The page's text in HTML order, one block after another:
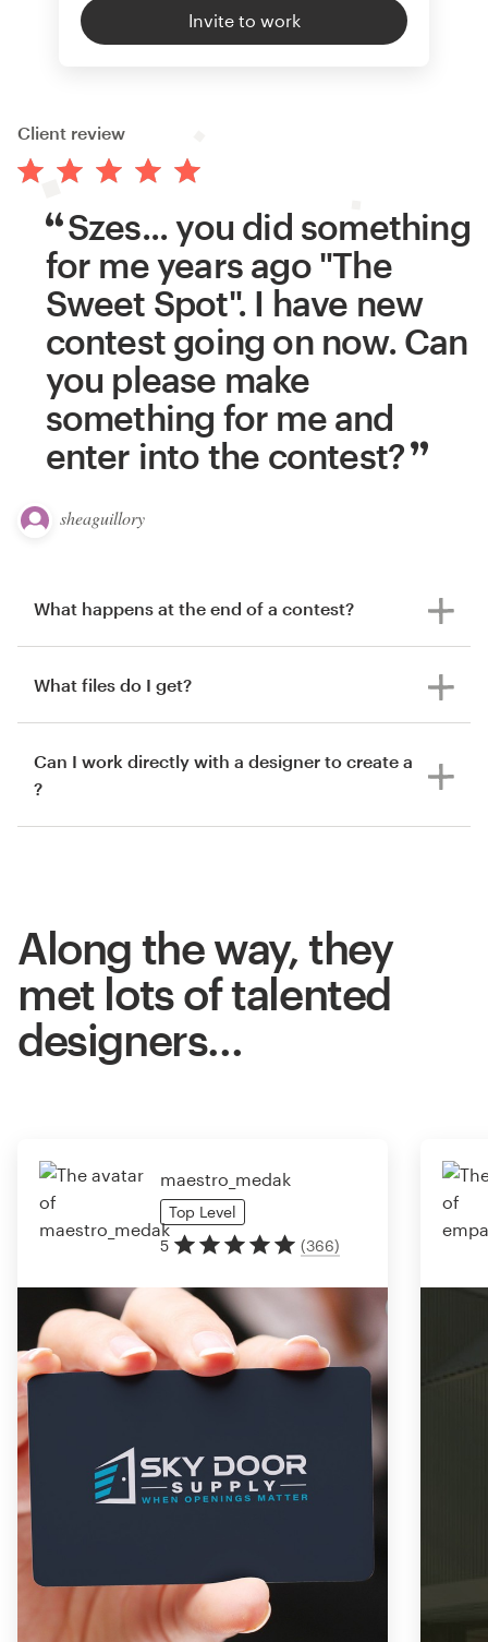
Invite to work
Client review
Szes... you did something
for me years ago "The
Sweet Spot". I have new
contest going on now. Can
you please make
something for me and
enter into the contest?
sheaguillory
What happens at the end of a contest?
What files do I get?
Can I work directly with a designer to create a
?
Along the way, they
met lots of talented
designers…
maestro_medak
Top Level
5
(366)